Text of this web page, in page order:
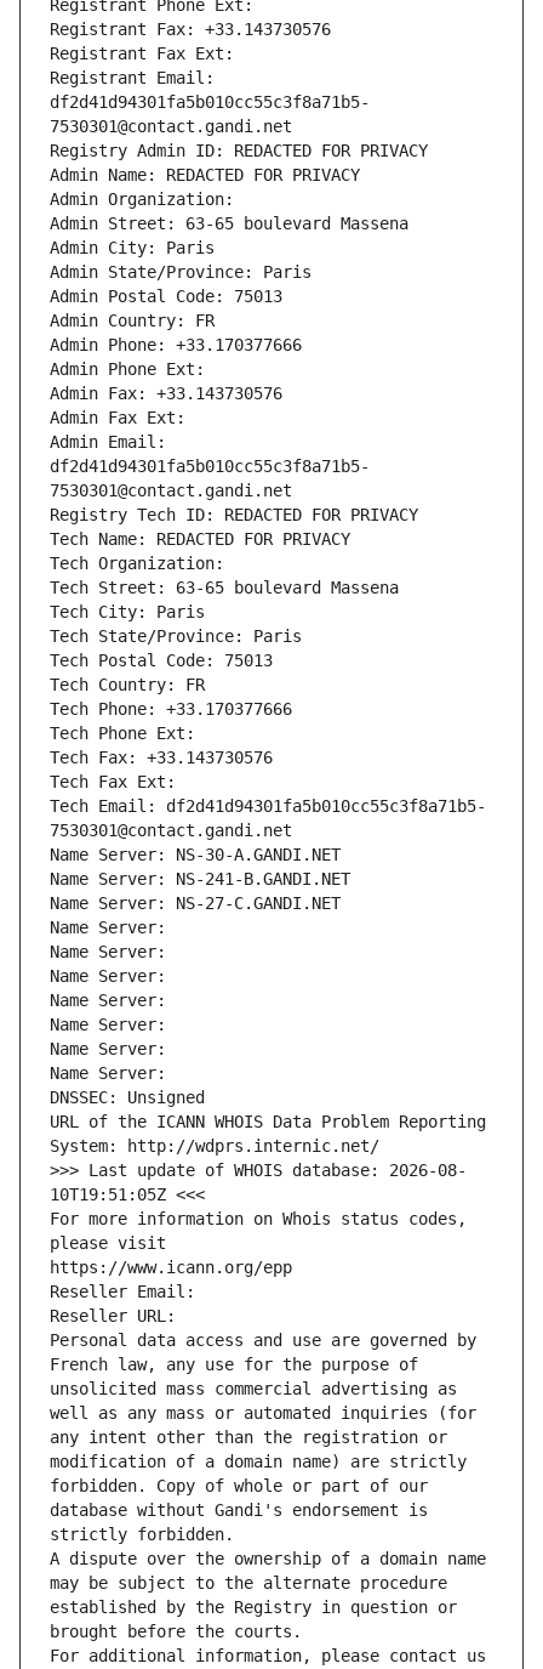
Registrant Phone Ext:
Registrant Fax: +33.143730576
Registrant Fax Ext:
Registrant Email:
df2d41d94301fa5b010cc55c3f8a71b5-
7530301@contact.gandi.net
Registry Admin ID: REDACTED FOR PRIVACY
Admin Name: REDACTED FOR PRIVACY
Admin Organization:
Admin Street: 63-65 boulevard Massena
Admin City: Paris
Admin State/Province: Paris
Admin Postal Code: 75013
Admin Country: FR
Admin Phone: +33.170377666
Admin Phone Ext:
Admin Fax: +33.143730576
Admin Fax Ext:
Admin Email:
df2d41d94301fa5b010cc55c3f8a71b5-
7530301@contact.gandi.net
Registry Tech ID: REDACTED FOR PRIVACY
Tech Name: REDACTED FOR PRIVACY
Tech Organization:
Tech Street: 63-65 boulevard Massena
Tech City: Paris
Tech State/Province: Paris
Tech Postal Code: 75013
Tech Country: FR
Tech Phone: +33.170377666
Tech Phone Ext:
Tech Fax: +33.143730576
Tech Fax Ext:
Tech Email: df2d41d94301fa5b010cc55c3f8a71b5-
7530301@contact.gandi.net
Name Server: NS-30-A.GANDI.NET
Name Server: NS-241-B.GANDI.NET
Name Server: NS-27-C.GANDI.NET
Name Server:
Name Server:
Name Server:
Name Server:
Name Server:
Name Server:
Name Server:
DNSSEC: Unsigned
URL of the ICANN WHOIS Data Problem Reporting
System: http://wdprs.internic.net/
>>> Last update of WHOIS database: 2026-08-
10T19:51:05Z <<<
For more information on Whois status codes,
please visit
https://www.icann.org/epp
Reseller Email:
Reseller URL:
Personal data access and use are governed by
French law, any use for the purpose of
unsolicited mass commercial advertising as
well as any mass or automated inquiries (for
any intent other than the registration or
modification of a domain name) are strictly
forbidden. Copy of whole or part of our
database without Gandi's endorsement is
strictly forbidden.
A dispute over the ownership of a domain name
may be subject to the alternate procedure
established by the Registry in question or
brought before the courts.
For additional information, please contact us